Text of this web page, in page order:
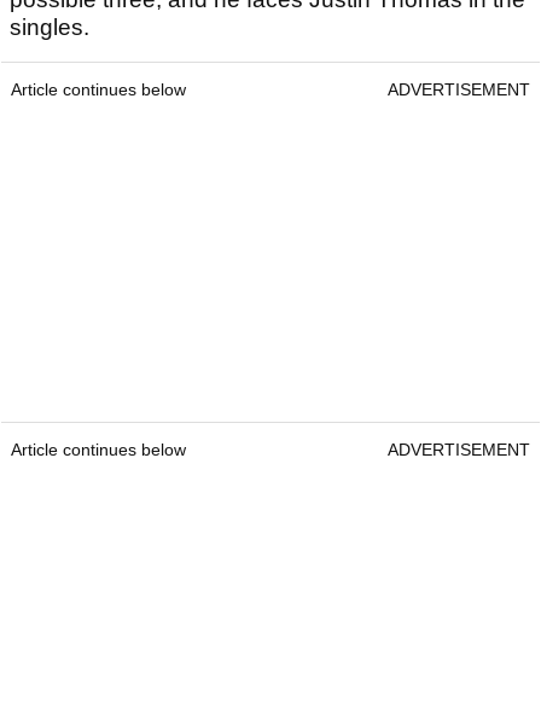
singles.
Article continues below ADVERTISEMENT
Article continues below ADVERTISEMENT